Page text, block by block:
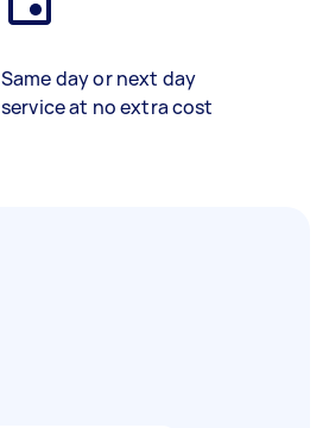
Same day or next day
service at no extra cost